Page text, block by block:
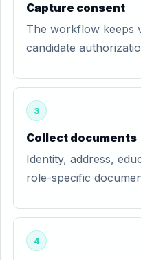
Capture consent
The workflow keeps
candidate
3
Collect documents
Identity, address,
role-specific
4